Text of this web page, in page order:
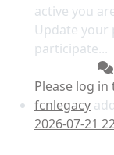
active you
Update your
participate...
Please log
fcnlegacy
2026-07-21